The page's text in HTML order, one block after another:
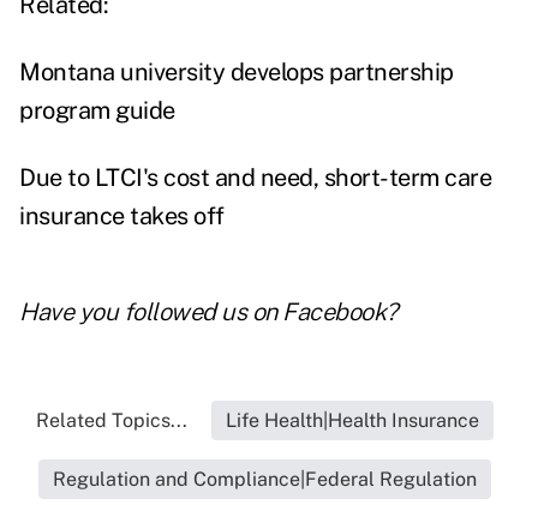
Montana university develops partnership
program guide
Due to LTCI's cost and need, short-term care
insurance takes off
Have you followed us on Facebook?
Related Topics... Life Health|Health Insurance
Regulation and Compliance|Federal Regulation